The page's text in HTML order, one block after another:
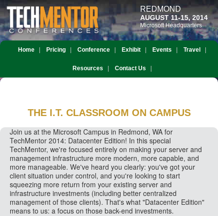
REDMOND
AUGUST 11-15, 2014
Microsoft Headquarters
Home Pricing Conference Exhibit Events Travel
Resources Contact Us
THE I.T. CLASSROOM ON CAMPUS
Join us at the Microsoft Campus in Redmond, WA for
TechMentor 2014: Datacenter Edition! In this special
TechMentor, we're focused entirely on making your server and
management infrastructure more modern, more capable, and
more manageable. We've heard you clearly: you've got your
client situation under control, and you're looking to start
squeezing more return from your existing server and
infrastructure investments (including better centralized
management of those clients). That's what "Datacenter Edition"
means to us: a focus on those back-end investments.